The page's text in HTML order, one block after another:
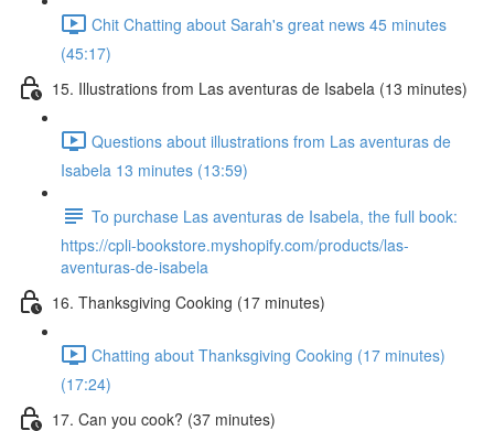
Chit Chatting about Sarah's great news 45 minutes
(45:17)
15. Illustrations from Las aventuras de Isabela (13 minutes)
Questions about illustrations from Las aventuras de
Isabela 13 minutes (13:59)
To purchase Las aventuras de Isabela, the full book:
https://cpli-bookstore.myshopify.com/products/las-
aventuras-de-isabela
16. Thanksgiving Cooking (17 minutes)
Chatting about Thanksgiving Cooking (17 minutes)
(17:24)
17. Can you cook? (37 minutes)